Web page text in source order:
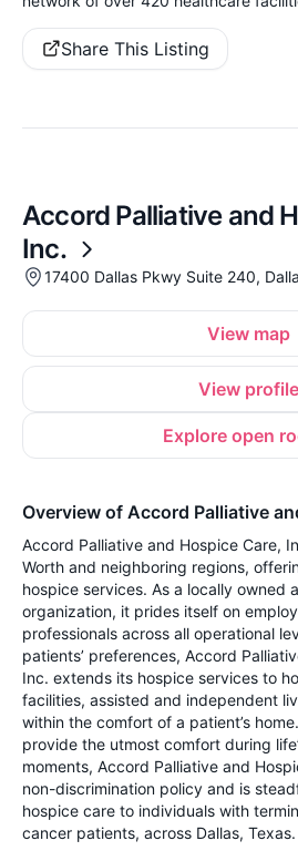
Share This Listing
Accord Palliative and
Inc.
17400 Dallas Pkwy Suite 240,
View map
View profile
Explore open
Overview of Accord Palliative
Accord Palliative and Hospice Care,
Worth and neighboring regions,
hospice services. As a locally owned
organization, it prides itself on
professionals across all operational
patients’ preferences, Accord
Inc. extends its hospice services to
facilities, assisted and independent
within the comfort of a patient’s
provide the utmost comfort during
moments, Accord Palliative and
non-discrimination policy and is
hospice care to individuals with
cancer patients, across Dallas, Texas.